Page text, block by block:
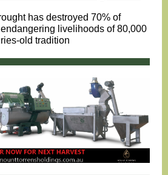
has destroyed 70% of
livelihoods of 80,000
old tradition